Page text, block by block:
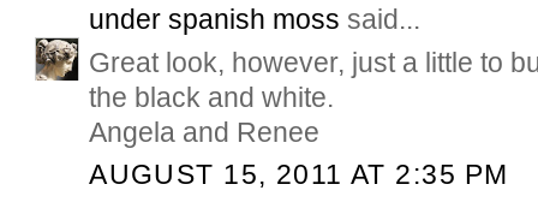
under spanish moss said...
Great look, however, just a little to
the black and white.
Angela and Renee
AUGUST 15, 2011 AT 2:35 PM